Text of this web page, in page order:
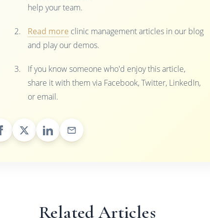
help your team.
Read more clinic management articles in our blog
and play our demos.
If you know someone who'd enjoy this article,
share it with them via Facebook, Twitter, LinkedIn,
or email.
Related Articles